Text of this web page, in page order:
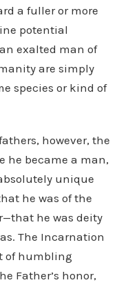
a fuller or more
potential
exalted man of
are simply
species or kind of
however, the
he became a man,
unique
he was of the
he was deity
The Incarnation
of humbling
Father’s honor,